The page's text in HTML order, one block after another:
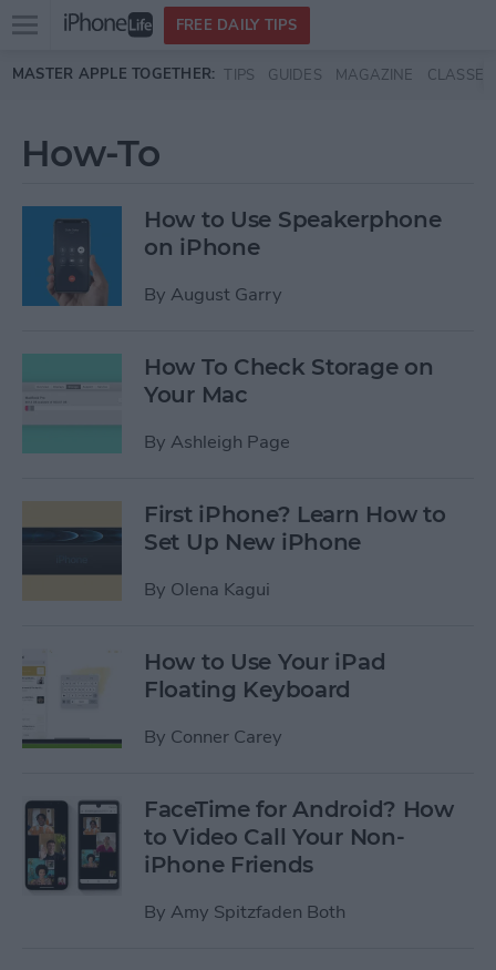
Skip to main content
Open
menu
FREE DAILY TIPS
MASTER APPLE TOGETHER: TIPS GUIDES MAGAZINE CLASSES
How-To
How to Use Speakerphone
on iPhone
By August Garry
How To Check Storage on
Your Mac
By Ashleigh Page
First iPhone? Learn How to
Set Up New iPhone
By Olena Kagui
How to Use Your iPad
Floating Keyboard
By Conner Carey
FaceTime for Android? How
to Video Call Your Non-
iPhone Friends
By Amy Spitzfaden Both